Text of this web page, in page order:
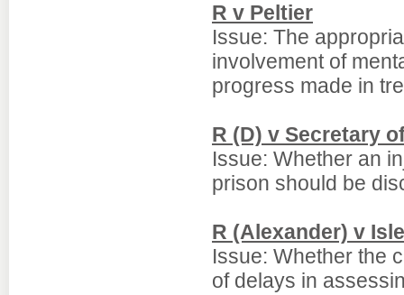
R v Peltier
Issue: The
involvement of
progress made in
R (D) v Secretary
Issue: Whether an
prison should be
R (Alexander) v
Issue: Whether the
of delays in